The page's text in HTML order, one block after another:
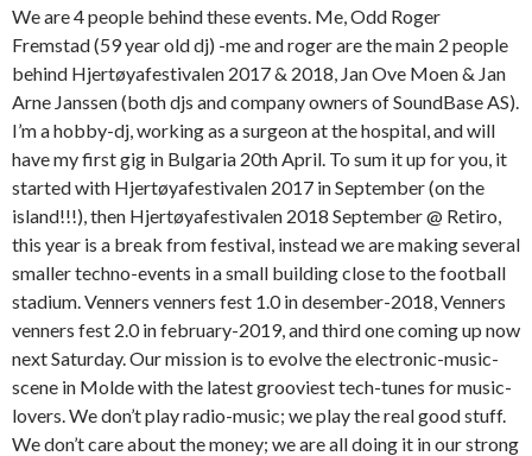
We are 4 people behind these events. Me, Odd Roger
Fremstad (59 year old dj) -me and roger are the main 2 people
behind Hjertøyafestivalen 2017 & 2018, Jan Ove Moen & Jan
Arne Janssen (both djs and company owners of SoundBase AS).
I’m a hobby-dj, working as a surgeon at the hospital, and will
have my first gig in Bulgaria 20th April. To sum it up for you, it
started with Hjertøyafestivalen 2017 in September (on the
island!!!), then Hjertøyafestivalen 2018 September @ Retiro,
this year is a break from festival, instead we are making several
smaller techno-events in a small building close to the football
stadium. Venners venners fest 1.0 in desember-2018, Venners
venners fest 2.0 in february-2019, and third one coming up now
next Saturday. Our mission is to evolve the electronic-music-
scene in Molde with the latest grooviest tech-tunes for music-
lovers. We don’t play radio-music; we play the real good stuff.
We don’t care about the money; we are all doing it in our strong